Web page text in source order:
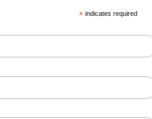
* indicates required